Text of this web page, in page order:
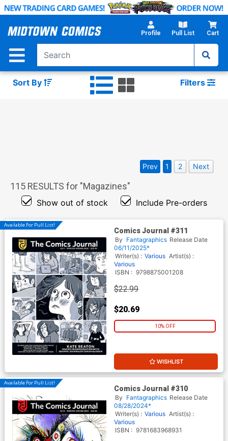
Skip
Main
Profile Pull List Cart
Sort By Filters
115 RESULTS for "Magazines"
Show out of stock Include Pre-orders
Prev 1 2 Next
Available For Pull List!
Comics Journal #311
By Fantagraphics Release Date
06/11/2025*
Writer(s) : Various Artist(s) :
Various
ISBN : 9798875001208
$22.99
$20.69
10% OFF
WISHLIST
Available For Pull List!
Comics Journal #310
By Fantagraphics Release Date
08/28/2024*
Writer(s) : Various Artist(s) :
Various
ISBN : 9781683968931